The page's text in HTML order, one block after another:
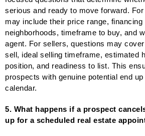
serious and ready to move forward.
may include their price range,
neighborhoods, timeframe to buy, and
agent. For sellers, questions may
sell, ideal selling timeframe, estimated
position, and readiness to list. This
prospects with genuine potential end up
calendar.
5. What happens if a prospect
up for a scheduled real estate